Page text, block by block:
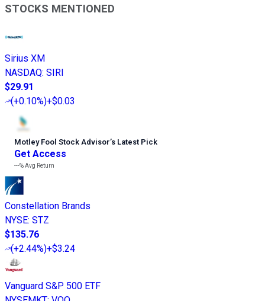
STOCKS MENTIONED
Sirius XM
NASDAQ: SIRI
$29.91
(+0.10%)+$0.03
Motley Fool Stock Advisor’s Latest Pick
Get Access
---%Avg Return
Constellation Brands
NYSE: STZ
$135.76
(+2.44%)+$3.24
Vanguard S&P 500 ETF